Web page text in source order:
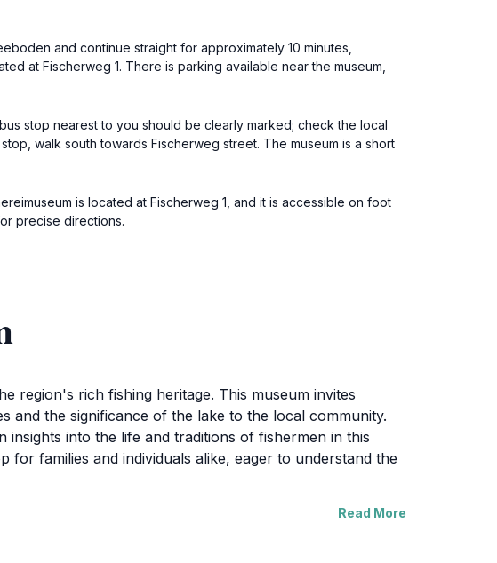
and continue straight for approximately 10 minutes,
at Fischerweg 1. There is parking available near the museum,
stop nearest to you should be clearly marked; check the local
walk south towards Fischerweg street. The museum is a short
is located at Fischerweg 1, and it is accessible on foot
precise directions.
region's rich fishing heritage. This museum invites
and the significance of the lake to the local community.
into the life and traditions of fishermen in this
for families and individuals alike, eager to understand the
fishing history, making it a fascinating educational
Read More